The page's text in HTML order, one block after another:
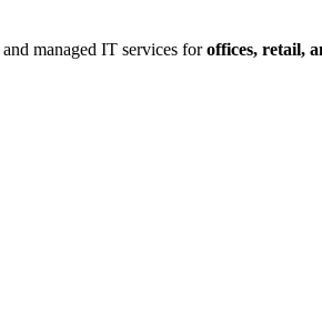
managed IT services foroffices, retail,